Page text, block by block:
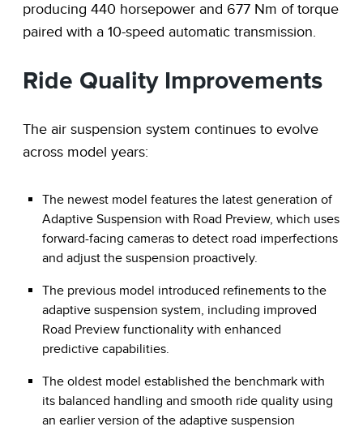
producing 440 horsepower and 677 Nm of torque
paired with a 10-speed automatic transmission.
Ride Quality Improvements
The air suspension system continues to evolve
across model years:
The newest model features the latest generation of
Adaptive Suspension with Road Preview, which uses
forward-facing cameras to detect road imperfections
and adjust the suspension proactively.
The previous model introduced refinements to the
adaptive suspension system, including improved
Road Preview functionality with enhanced
predictive capabilities.
The oldest model established the benchmark with
its balanced handling and smooth ride quality using
an earlier version of the adaptive suspension